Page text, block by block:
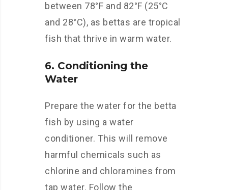
between 78°F and 82°F (25°C
and 28°C), as bettas are tropical
fish that thrive in warm water.
6. Conditioning the
Water
Prepare the water for the betta
fish by using a water
conditioner. This will remove
harmful chemicals such as
chlorine and chloramines from
tap water. Follow the